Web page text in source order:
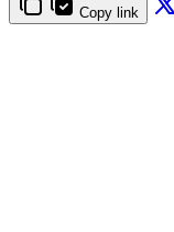
Copy link